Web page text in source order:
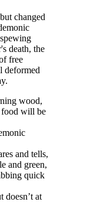
changed
death, the
free
deformed
wood,
will be
and tells,
and green,
quick
doesn’t at